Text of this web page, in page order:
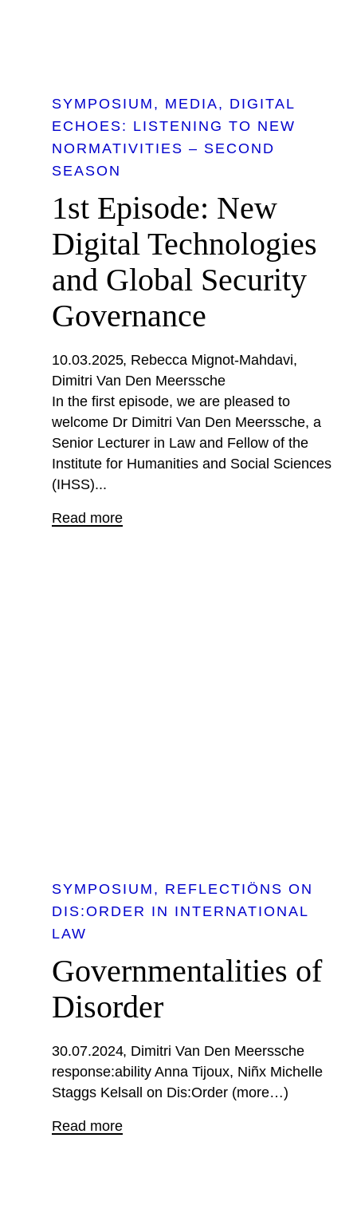
SYMPOSIUM MEDIA
DIGITAL
ECHOES: LISTENING TO NEW
NORMATIVITIES – SECOND
SEASON
1st Episode: New
Digital Technologies
and Global Security
Governance
10.03.2025 Rebecca Mignot-Mahdavi
Dimitri Van Den Meerssche
In the first episode, we are pleased to
welcome Dr Dimitri Van Den Meerssche, a
Senior Lecturer in Law and Fellow of the
Institute for Humanities and Social Sciences
(IHSS)...
Read more
SYMPOSIUM
REFLECTIÖNS ON
DIS:ORDER IN INTERNATIONAL
LAW
Governmentalities of
Disorder
30.07.2024 Dimitri Van Den Meerssche
response:ability Anna Tijoux, Niñx Michelle
Staggs Kelsall on Dis:Order (more…)
Read more